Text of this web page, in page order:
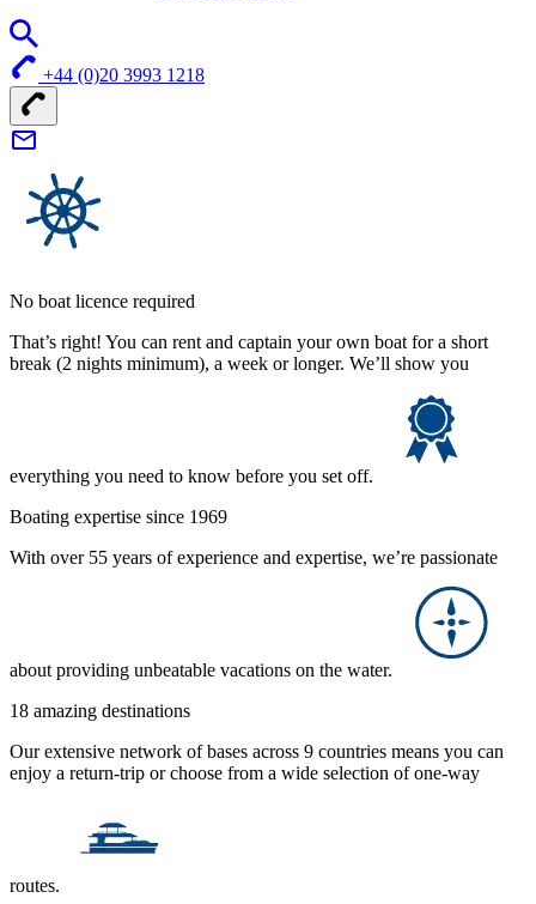
+44 (0)20 3993 1218
No boat licence required
That’s right! You can rent and captain your own boat for a short
break (2 nights minimum), a week or longer. We’ll show you
everything you need to know before you set off.
Boating expertise since 1969
With over 55 years of experience and expertise, we’re passionate
about providing unbeatable vacations on the water.
18 amazing destinations
Our extensive network of bases across 9 countries means you can
enjoy a return-trip or choose from a wide selection of one-way
routes.